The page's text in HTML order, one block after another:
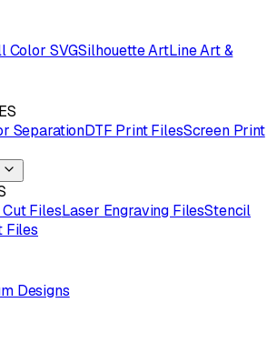
Color SVGSilhouette ArtLine Art &
SeparationDTF Print FilesScreen Print
FilesLaser Engraving FilesStencil
Files
Designs